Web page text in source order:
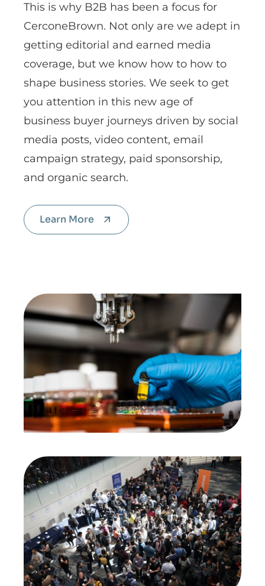
This is why B2B has been a focus for
CerconeBrown. Not only are we adept in
getting editorial and earned media
coverage, but we know how to how to
shape business stories. We seek to get
you attention in this new age of
business buyer journeys driven by social
media posts, video content, email
campaign strategy, paid sponsorship,
and organic search.
Learn More